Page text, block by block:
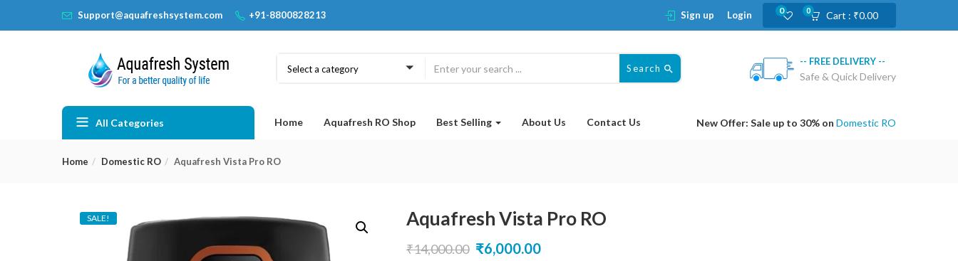
Support@aquafreshsystem.com +91-8800828213 Cart : ₹0.00
0
0
Sign up Login
Select a category Search
-- FREE DELIVERY --
Safe & Quick Delivery
All Categories Home Aquafresh RO Shop Best Selling About Us Contact Us New Offer: Sale up to 30% on Domestic RO
Home Domestic RO Aquafresh Vista Pro RO
SALE! Aquafresh Vista Pro RO
₹14,000.00 Original
₹6,000.00Current